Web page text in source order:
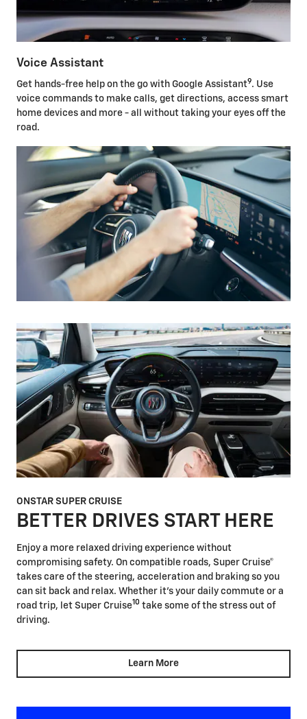
Voice Assistant
Get hands-free help on the go with Google Assistant9. Use
voice commands to make calls, get directions, access smart
home devices and more - all without taking your eyes off the
road.
ONSTAR SUPER CRUISE
BETTER DRIVES START HERE
Enjoy a more relaxed driving experience without
compromising safety. On compatible roads, Super Cruise®
takes care of the steering, acceleration and braking so you
can sit back and relax. Whether it's your daily commute or a
road trip, let Super Cruise10 take some of the stress out of
driving.
Learn More